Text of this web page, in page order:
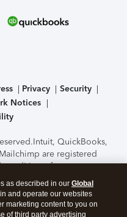
Privacy
Security
Notices
Intuit, QuickBooks,
are registered
conditions, features,
subject to change
of the TurboTax Online
C-Level Security.By
agree to theTerms of Use
as described in our Global
and operate our websites
marketing content to you on
of third party advertising